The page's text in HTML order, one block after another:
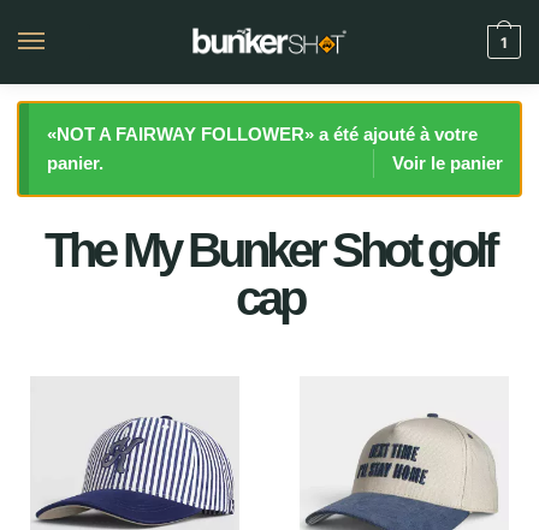
1
«NOT A FAIRWAY FOLLOWER» a été ajouté à votre
panier.
Voir le panier
The My Bunker Shot golf
cap